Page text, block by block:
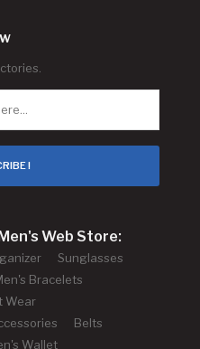
!
Web Store:
Sunglasses
Bracelets
Wear
Belts
Wallet